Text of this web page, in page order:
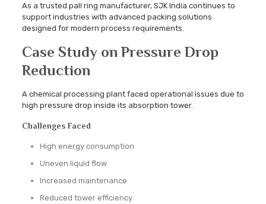
As a trusted pall ring manufacturer, SJK India continues to
support industries with advanced packing solutions
designed for modern process requirements.
Case Study on Pressure Drop
Reduction
A chemical processing plant faced operational issues due to
high pressure drop inside its absorption tower.
Challenges Faced
High energy consumption
Uneven liquid flow
Increased maintenance
Reduced tower efficiency